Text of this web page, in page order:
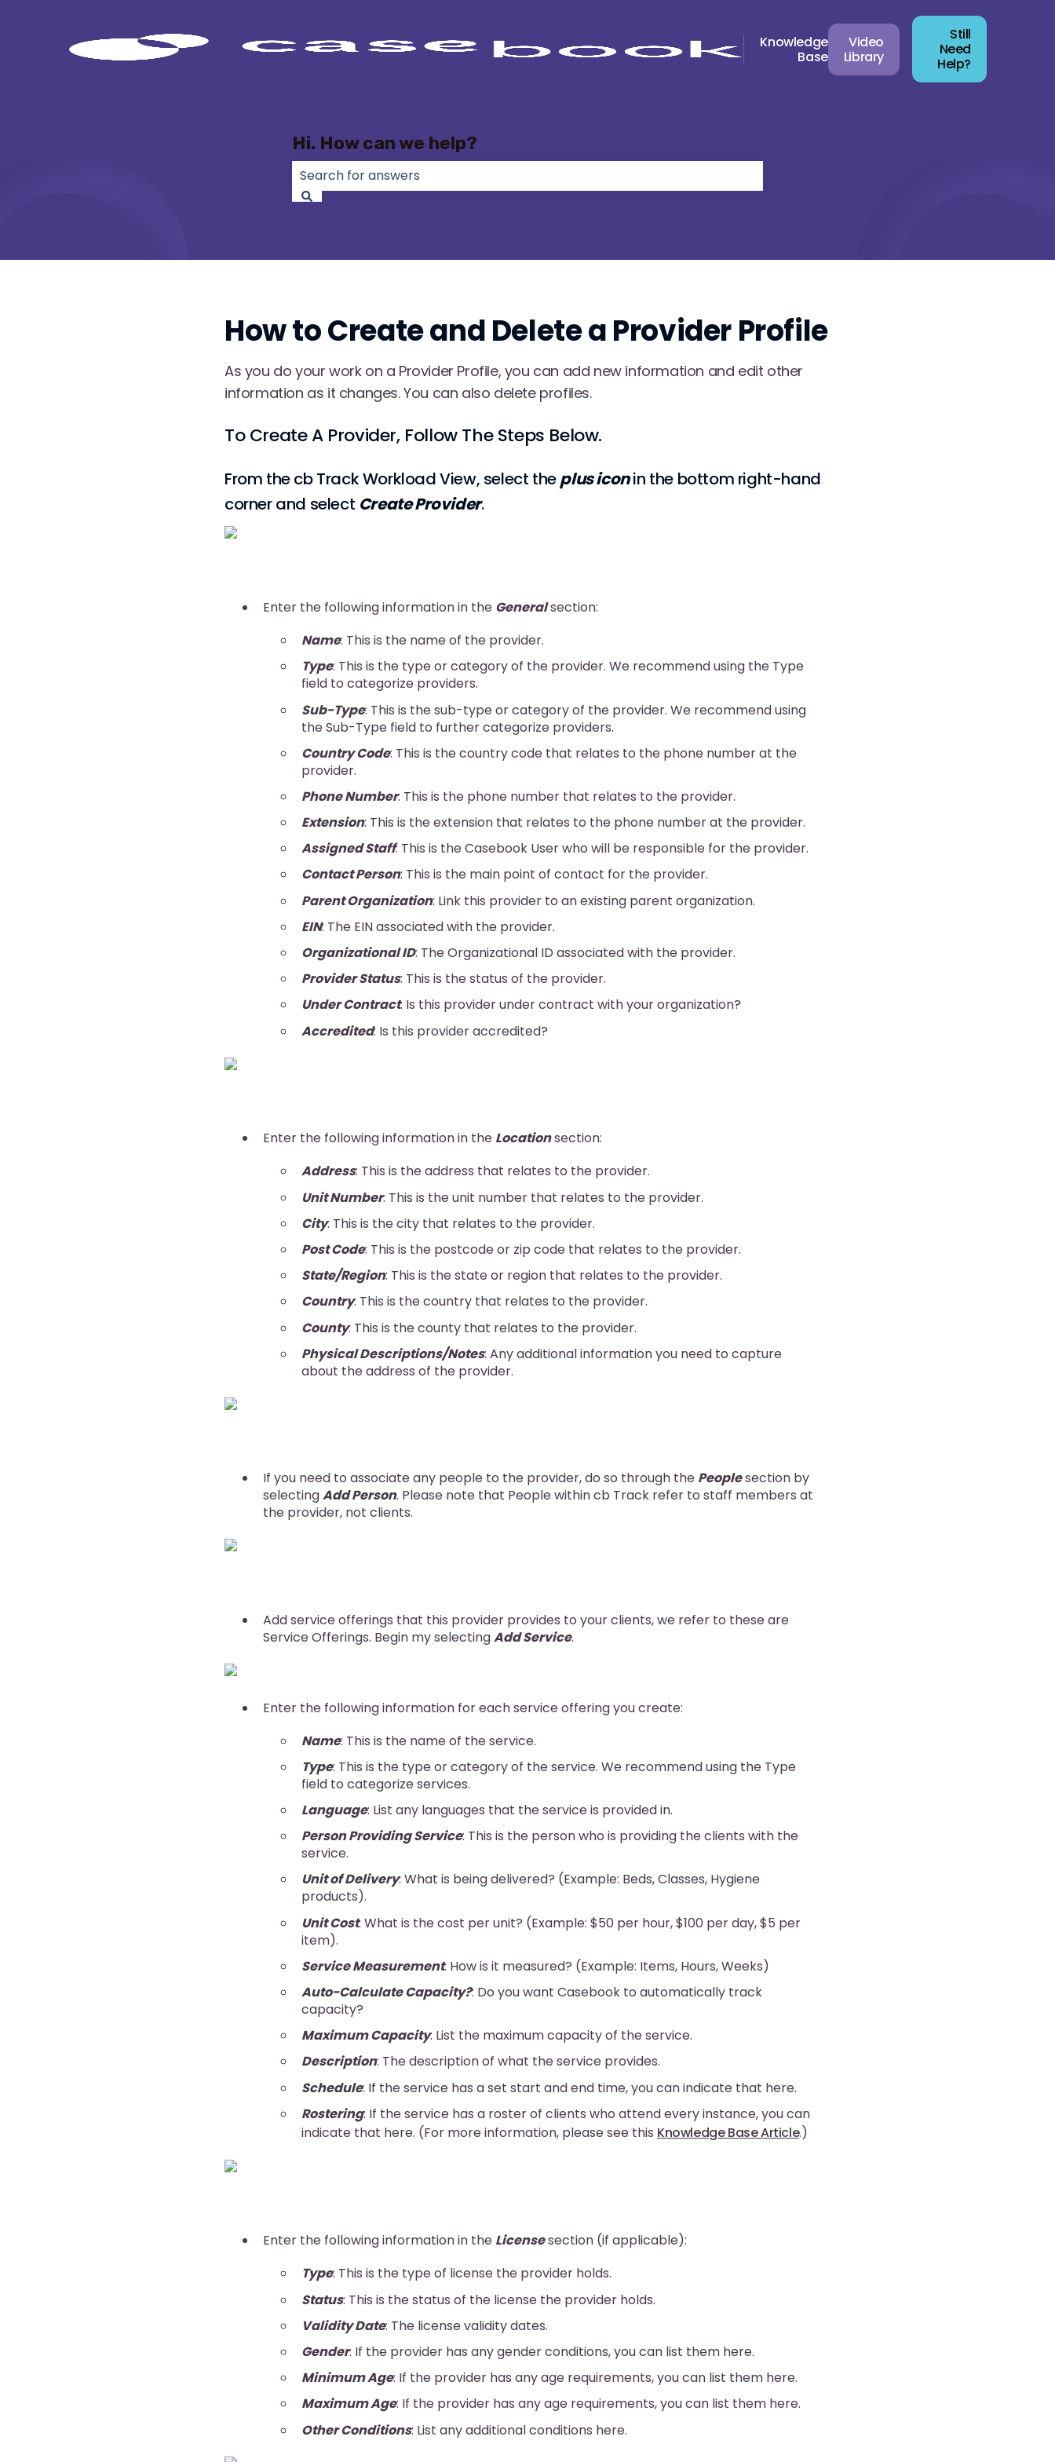
Knowledge
Base
Video
Library
Still
Need
Help?
Hi. How can we help?
How to Create and Delete a Provider Profile
As you do your work on a Provider Profile, you can add new information and edit other
information as it changes. You can also delete profiles.
To Create A Provider, Follow The Steps Below.
From the cb Track Workload View, select theplus iconin the bottom right-hand
corner and select Create Provider.
Enter the following information in the Generalsection:
Name: This is the name of the provider.
Type: This is the type or category of the provider. We recommend using the Type
field to categorize providers.
Sub-Type: This is the sub-type or category of the provider. We recommend using
the Sub-Type field to further categorize providers.
Country Code: This is the country code that relates to the phone number at the
provider.
Phone Number: This is the phone number that relates to the provider.
Extension: This is the extension that relates to the phone number at the provider.
Assigned Staff: This is the Casebook User who will be responsible for the provider.
Contact Person: This is the main point of contact for the provider.
Parent Organization: Link this provider to an existing parent organization.
EIN: The EIN associated with the provider.
Organizational ID: The Organizational ID associated with the provider.
Provider Status: This is the status of the provider.
Under Contract: Is this provider under contract with your organization?
Accredited: Is this provider accredited?
Enter the following information in the Locationsection:
Address: This is the address that relates to the provider.
Unit Number: This is the unit number that relates to the provider.
City: This is the city that relates to the provider.
Post Code: This is the postcode or zip code that relates to the provider.
State/Region: This is the state or region that relates to the provider.
Country: This is the country that relates to the provider.
County: This is the county that relates to the provider.
Physical Descriptions/Notes: Any additional information you need to capture
about the address of the provider.
If you need to associate any people to the provider, do so through the Peoplesection by
selectingAdd Person. Please note that People within cb Track refer to staff members at
the provider, not clients.
Add service offerings that this provider provides to your clients, we refer to these are
Service Offerings. Begin my selectingAdd Service.
Enter the following information for each service offering you create:
Name: This is the name of the service.
Type: This is the type or category of the service. We recommend using the Type
field to categorize services.
Language: List any languages that the service is provided in.
Person Providing Service: This is the person who is providing the clients with the
service.
Unit of Delivery: What is being delivered? (Example: Beds, Classes, Hygiene
products).
Unit Cost: What is the cost per unit? (Example: $50 per hour, $100 per day, $5 per
item).
Service Measurement: How is it measured? (Example: Items, Hours, Weeks)
Auto-Calculate Capacity?: Do you want Casebook to automatically track
capacity?
Maximum Capacity: List the maximum capacity of the service.
Description: The description of what the service provides.
Schedule: If the service has a set start and end time, you can indicate that here.
Rostering: If the service has a roster of clients who attend every instance, you can
indicate that here. (For more information, please see this Knowledge Base Article.)
Enter the following information in the Licensesection (if applicable):
Type: This is the type of license the provider holds.
Status: This is the status of the license the provider holds.
Validity Date: The license validity dates.
Gender: If the provider has any gender conditions, you can list them here.
Minimum Age: If the provider has any age requirements, you can list them here.
Maximum Age: If the provider has any age requirements, you can list them here.
Other Conditions: List any additional conditions here.